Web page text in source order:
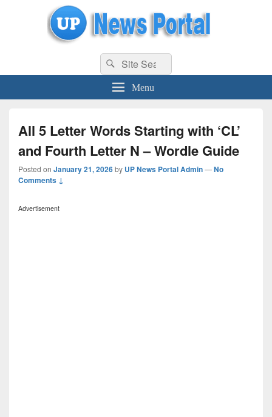
uppolice.org UP News Portal, Latest Result, Gaming, Tech, Sports news
Search
for:
Search
Menu
All 5 Letter Words Starting with ‘CL’
and Fourth Letter N – Wordle Guide
Posted on January 21, 2026by UP News Portal Admin—No
Comments ↓
Advertisement